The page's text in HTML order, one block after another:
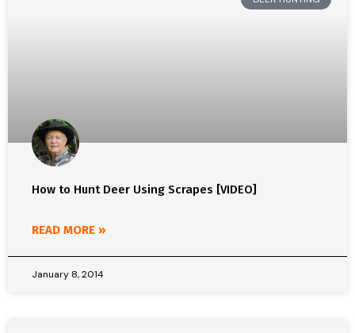
How to Hunt Deer Using Scrapes [VIDEO]
READ MORE »
January 8, 2014